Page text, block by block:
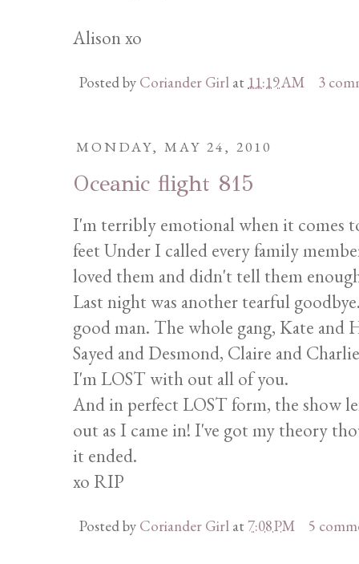
Alison xo
Posted by Coriander Girl at11:19 AM 3
MONDAY, MAY 24, 2010
Oceanic flight 815
I'm terribly emotional when it comes
feet Under I called every family
loved them and didn't tell them
Last night was another tearful
good man. The whole gang, Kate and
Sayed and Desmond, Claire and
I'm LOST with out all of you.
And in perfect LOST form, the show
out as I came in! I've got my theory
it ended.
xo RIP
Posted by Coriander Girl at7:08 PM 5